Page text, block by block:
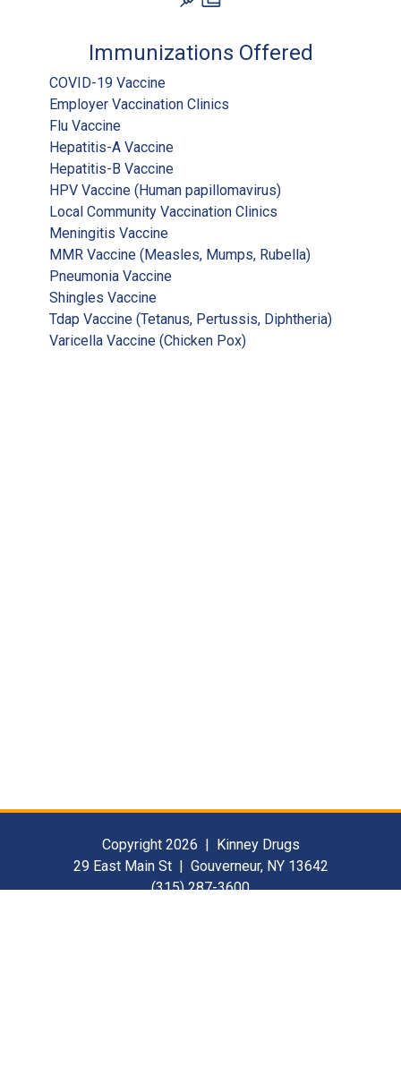
Immunizations Offered
COVID-19 Vaccine
Employer Vaccination Clinics
Flu Vaccine
Hepatitis-A Vaccine
Hepatitis-B Vaccine
HPV Vaccine (Human papillomavirus)
Local Community Vaccination Clinics
Meningitis Vaccine
MMR Vaccine (Measles, Mumps, Rubella)
Pneumonia Vaccine
Shingles Vaccine
Tdap Vaccine (Tetanus, Pertussis, Diphtheria)
Varicella Vaccine (Chicken Pox)
Copyright 2026 | Kinney Drugs
29 East Main St | Gouverneur, NY 13642
(315) 287-3600